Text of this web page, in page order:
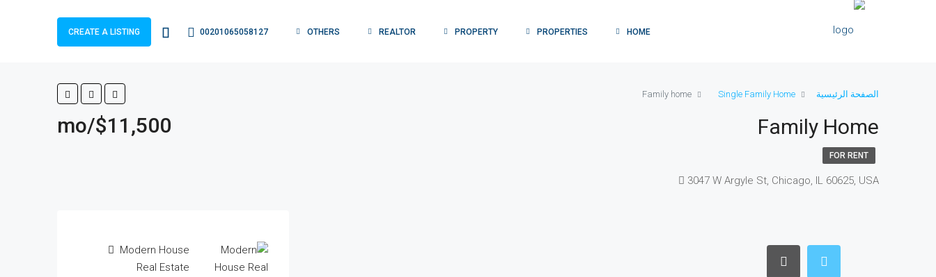
HOME
PROPERTIES
PROPERTY
REALTOR
OTHERS
00201065058127
CREATE A LISTING
الصفحة الرئيسية Single Family Home
Family home
Family Home
$11,500/mo
FOR RENT
3047 W Argyle St, Chicago, IL 60625, USA
Modern House
Real Estate